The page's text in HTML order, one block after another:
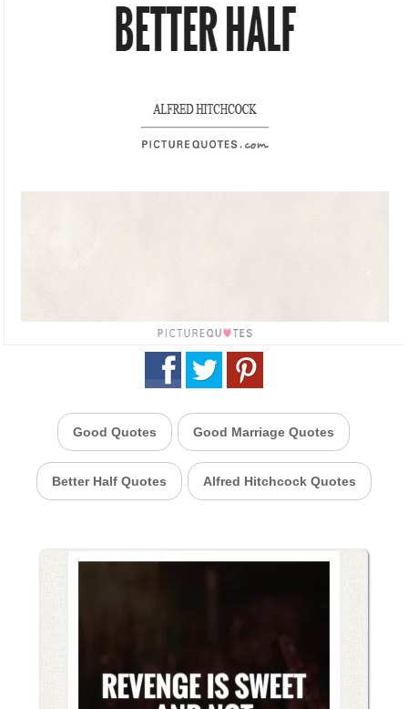
Good Quotes Good Marriage Quotes
Better Half Quotes Alfred Hitchcock Quotes